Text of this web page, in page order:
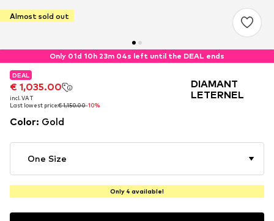
Almost sold out
Only 01d 10h 23m 04s left until the DEAL ends
DEAL
€ 1,035.00
incl. VAT
Last lowest price:€ 1,150.00-10%
DEAL
€ 1,035.00
incl. VAT
Last lowest price:€ 1,150.00-10%
DEAL
€ 1,035.00
incl. VAT
Last lowest price:€ 1,150.00-10%
DIAMANT
LETERNEL
Color: Gold
One Size
Only 4 available!